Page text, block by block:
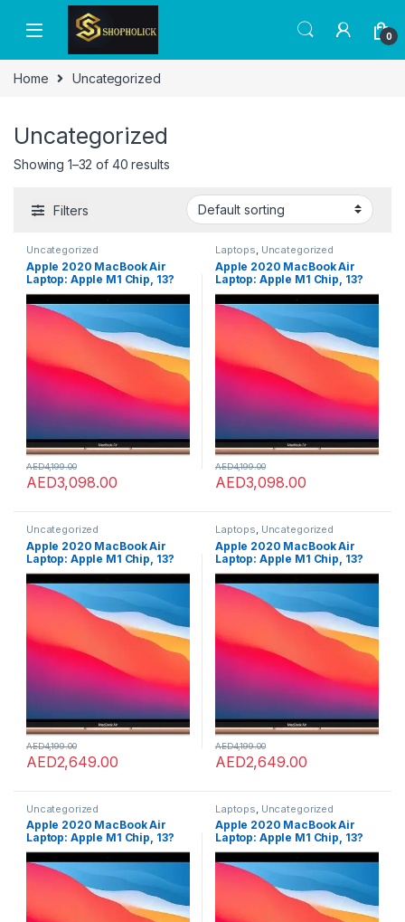
0
Home Uncategorized
Uncategorized
Showing 1–32 of 40 results
Filters
Uncategorized
Apple 2020 MacBook Air
Laptop: Apple M1 Chip, 13?
Retina Display, 8GB RAM,
256GB SSD Storage, Backlit
Keyboard, FaceTime HD
Camera, Touch ID. Works
with iPhone/iPad; Gold;
Arabic/English
AED3,098.00
AED4,199.00
Laptops, Uncategorized
Apple 2020 MacBook Air
Laptop: Apple M1 Chip, 13?
Retina Display, 8GB RAM,
256GB SSD Storage, Backlit
Keyboard, FaceTime HD
Camera, Touch ID. Works
with iPhone/iPad; Gold;
Arabic/English
AED3,098.00
AED4,199.00
Uncategorized
Apple 2020 MacBook Air
Laptop: Apple M1 Chip, 13?
Retina Display, 8GB RAM,
256GB SSD Storage, Backlit
Keyboard, FaceTime HD
Camera, Touch ID. Works
with iPhone/iPad; Gold;
English
AED2,649.00
AED4,199.00
Laptops Uncategorized
Apple 2020 MacBook Air
Laptop: Apple M1 Chip, 13?
Retina Display, 8GB RAM,
256GB SSD Storage, Backlit
Keyboard, FaceTime HD
Camera, Touch ID. Works
with iPhone/iPad; Gold;
English
AED2,649.00
AED4,199.00
Uncategorized
Apple 2020 MacBook Air
Laptop: Apple M1 Chip, 13?
Retina Display, 8GB RAM,
256GB SSD Storage, Backlit
Keyboard, FaceTime HD
Camera, Touch ID. Works
with iPhone/iPad; Space
Gray?; English
Laptops Uncategorized
Apple 2020 MacBook Air
Laptop: Apple M1 Chip, 13?
Retina Display, 8GB RAM,
256GB SSD Storage, Backlit
Keyboard, FaceTime HD
Camera, Touch ID. Works
with iPhone/iPad; Space
Gray?; English